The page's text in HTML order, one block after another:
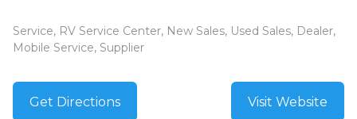
Service, RV Service Center, New Sales, Used Sales, Dealer,
Mobile Service, Supplier
Get Directions Visit Website